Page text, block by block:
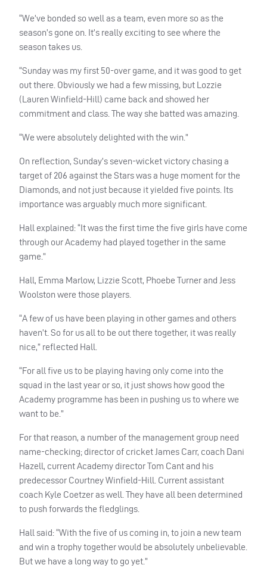
“We’ve bonded so well as a team, even more so as the
season’s gone on. It’s really exciting to see where the
season takes us.
“Sunday was my first 50-over game, and it was good to get
out there. Obviously we had a few missing, but Lozzie
(Lauren Winfield-Hill) came back and showed her
commitment and class. The way she batted was amazing.
“We were absolutely delighted with the win.”
On reflection, Sunday’s seven-wicket victory chasing a
target of 206 against the Stars was a huge moment for the
Diamonds, and not just because it yielded five points. Its
importance was arguably much more significant.
Hall explained: “It was the first time the five girls have come
through our Academy had played together in the same
game.”
Hall, Emma Marlow, Lizzie Scott, Phoebe Turner and Jess
Woolston were those players.
“A few of us have been playing in other games and others
haven’t. So for us all to be out there together, it was really
nice,” reflected Hall.
“For all five us to be playing having only come into the
squad in the last year or so, it just shows how good the
Academy programme has been in pushing us to where we
want to be.”
For that reason, a number of the management group need
name-checking; director of cricket James Carr, coach Dani
Hazell, current Academy director Tom Cant and his
predecessor Courtney Winfield-Hill. Current assistant
coach Kyle Coetzer as well. They have all been determined
to push forwards the fledglings.
Hall said: “With the five of us coming in, to join a new team
and win a trophy together would be absolutely unbelievable.
But we have a long way to go yet.”